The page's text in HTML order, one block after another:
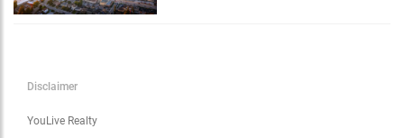
Disclaimer
YouLive Realty